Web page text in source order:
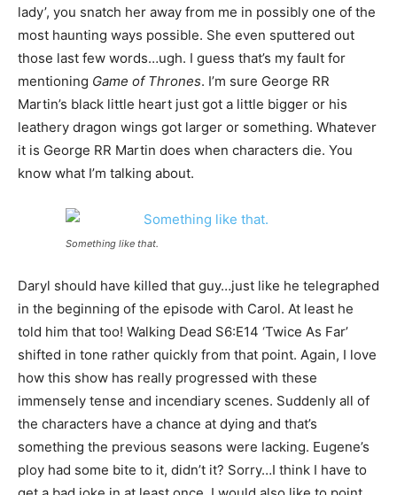
lady’, you snatch her away from me in possibly one of the
most haunting ways possible. She even sputtered out
those last few words…ugh. I guess that’s my fault for
mentioning Game of Thrones. I’m sure George RR
Martin’s black little heart just got a little bigger or his
leathery dragon wings got larger or something. Whatever
it is George RR Martin does when characters die. You
know what I’m talking about.
Something like that.
Daryl should have killed that guy…just like he telegraphed
in the beginning of the episode with Carol. At least he
told him that too! Walking Dead S6:E14 ‘Twice As Far’
shifted in tone rather quickly from that point. Again, I love
how this show has really progressed with these
immensely tense and incendiary scenes. Suddenly all of
the characters have a chance at dying and that’s
something the previous seasons were lacking. Eugene’s
ploy had some bite to it, didn’t it? Sorry…I think I have to